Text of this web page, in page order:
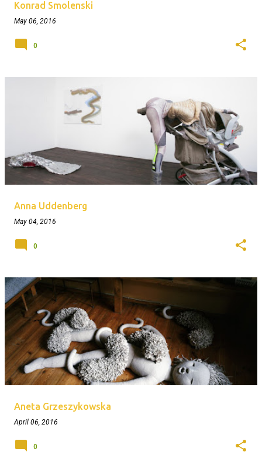
Konrad Smolenski
May 06, 2016
0
Anna Uddenberg
May 04, 2016
0
Aneta Grzeszykowska
April 06, 2016
0